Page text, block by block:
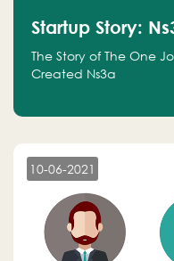
Startup Story:
The Story of The One
Created Ns3a
10-06-2021